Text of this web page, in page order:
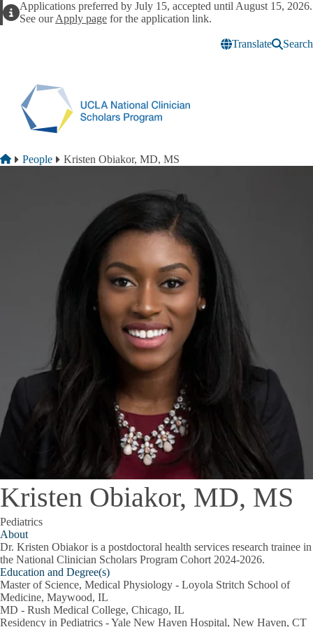
AlertApplications preferred by July 15, accepted until August 15, 2026.
See ourApply page for the application link.
Translate Search
Breadcrumb
Home
People Kristen Obiakor, MD, MS
Kristen Obiakor, MD, MS
Pediatrics
About
Dr. Kristen Obiakor is a postdoctoral health services research trainee in
the National Clinician Scholars Program Cohort 2024-2026.
Education and Degree(s)
Master of Science, Medical Physiology - Loyola Stritch School of
Medicine, Maywood, IL
MD - Rush Medical College, Chicago, IL
Residency in Pediatrics - Yale New Haven Hospital, New Haven, CT